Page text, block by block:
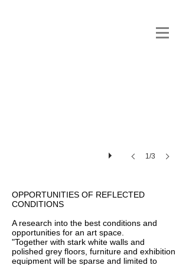
1/3
OPPORTUNITIES OF REFLECTED
CONDITIONS
A research into the best conditions and
opportunities for an art space.
"Together with stark white walls and
polished grey floors, furniture and exhibition
equipment will be sparse and limited to